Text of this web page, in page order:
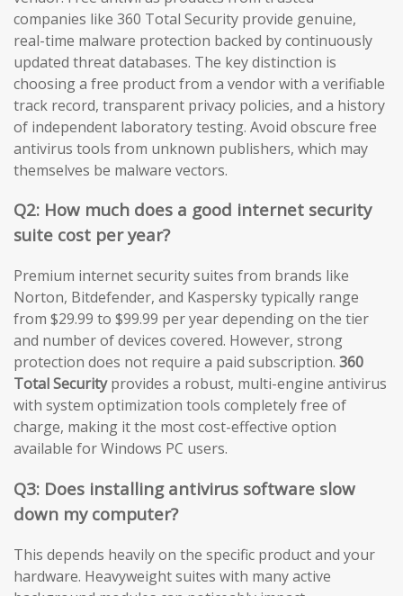
companies like 360 Total Security provide genuine,
real-time malware protection backed by continuously
updated threat databases. The key distinction is
choosing a free product from a vendor with a verifiable
track record, transparent privacy policies, and a history
of independent laboratory testing. Avoid obscure free
antivirus tools from unknown publishers, which may
themselves be malware vectors.
Q2: How much does a good internet security
suite cost per year?
Premium internet security suites from brands like
Norton, Bitdefender, and Kaspersky typically range
from $29.99 to $99.99 per year depending on the tier
and number of devices covered. However, strong
protection does not require a paid subscription. 360
Total Securityprovides a robust, multi-engine antivirus
with system optimization tools completely free of
charge, making it the most cost-effective option
available for Windows PC users.
Q3: Does installing antivirus software slow
down my computer?
This depends heavily on the specific product and your
hardware. Heavyweight suites with many active